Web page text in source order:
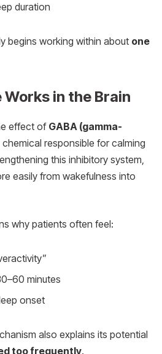
duration
begins working within about one
in the Brain
effect of GABA (gamma-
chemical responsible for calming
this inhibitory system,
easily from wakefulness into
why patients often feel:
minutes
onset
also explains its potential
too frequently.